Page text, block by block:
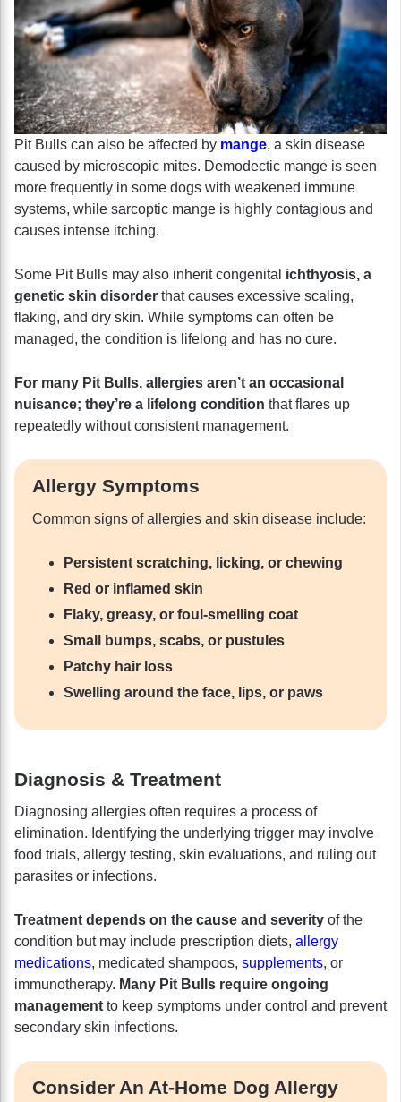
Pit Bulls can also be affected by mange, a skin disease
caused by microscopic mites. Demodectic mange is seen
more frequently in some dogs with weakened immune
systems, while sarcoptic mange is highly contagious and
causes intense itching.
Some Pit Bulls may also inherit congenital ichthyosis, a
genetic skin disorder that causes excessive scaling,
flaking, and dry skin. While symptoms can often be
managed, the condition is lifelong and has no cure.
For many Pit Bulls, allergies aren’t an occasional
nuisance; they’re a lifelong condition that flares up
repeatedly without consistent management.
Allergy Symptoms
Common signs of allergies and skin disease include:
Persistent scratching, licking, or chewing
Red or inflamed skin
Flaky, greasy, or foul-smelling coat
Small bumps, scabs, or pustules
Patchy hair loss
Swelling around the face, lips, or paws
Diagnosis & Treatment
Diagnosing allergies often requires a process of
elimination. Identifying the underlying trigger may involve
food trials, allergy testing, skin evaluations, and ruling out
parasites or infections.
Treatment depends on the cause and severity of the
condition but may include prescription diets, allergy
medications, medicated shampoos, supplements, or
immunotherapy. Many Pit Bulls require ongoing
management to keep symptoms under control and prevent
secondary skin infections.
Consider An At-Home Dog Allergy